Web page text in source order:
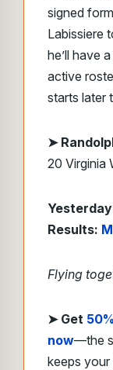
signed
Labissiere
he’ll have
active
starts later
➤
20 Virginia
Results:
Flying
➤ Get
now—the
keeps